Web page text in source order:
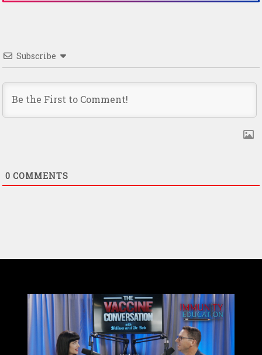
Subscribe
0 COMMENTS